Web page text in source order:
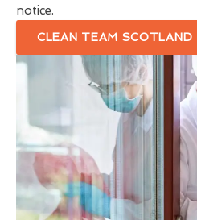
notice.
CLEAN TEAM SCOTLAND